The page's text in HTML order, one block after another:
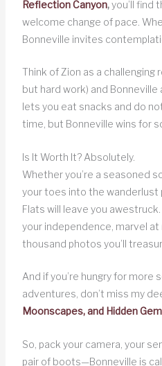
Reflection Canyon,you’ll find
welcome change of pace.
Bonneville invites
Think of Zion as a challenging
but hard work) and
lets you eat snacks and do
time, but Bonneville wins for
Is It Worth It? Absolutely.
Whether you’re a seasoned
your toes into the wanderlust
Flats will leave you
your independence, marvel at
thousand photos you’ll
And if you’re hungry for more
adventures, don’t miss my
Moonscapes, and Hidden
So, pack your camera, your
pair of boots—Bonneville is